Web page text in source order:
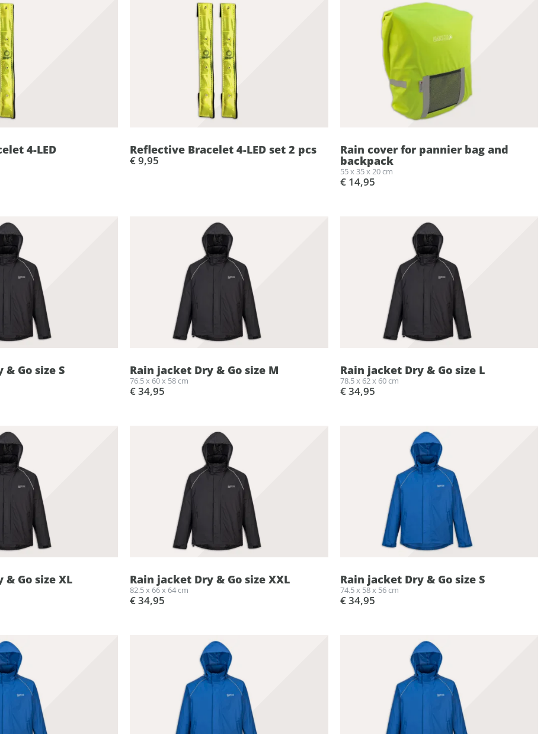
4-LED Reflective Bracelet 4-LED set 2 pcs
€ 9,95
Rain cover for pannier bag and
backpack
55 x 35 x 20 cm
€ 14,95
Go size S Rain jacket Dry & Go size M
76.5 x 60 x 58 cm
€ 34,95
Rain jacket Dry & Go size L
78.5 x 62 x 60 cm
€ 34,95
Go size XL Rain jacket Dry & Go size XXL
82.5 x 66 x 64 cm
€ 34,95
Rain jacket Dry & Go size S
74.5 x 58 x 56 cm
€ 34,95